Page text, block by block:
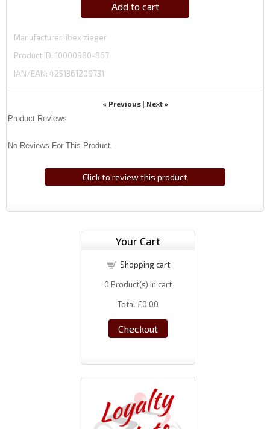
Add to cart
Manufacturer ibex zieger
Product ID 10000980-867
IAN/EAN: 4251361209731
« Previous| Next »
Product Reviews
No Reviews For This Product.
Click to review this product
Your Cart
Shopping cart
0 Product(s) in cart
Total £0.00
Checkout